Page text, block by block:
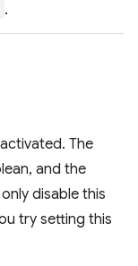
.
The
and the
disable this
try setting this